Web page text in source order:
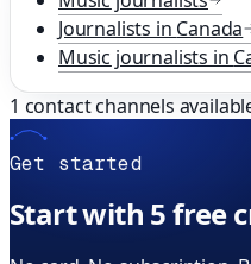
Journalists in Canada
Music journalists in
1 contact channels
Get started
Start with 5 free